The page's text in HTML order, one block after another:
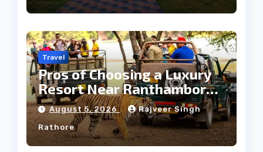
Travel
Pros of Choosing a Luxury
Resort Near Ranthambore
Forest
August 5, 2026 Rajveer Singh
Rathore